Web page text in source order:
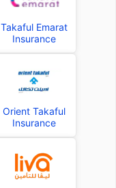
Takaful Emarat
Insurance
Orient Takaful
Insurance